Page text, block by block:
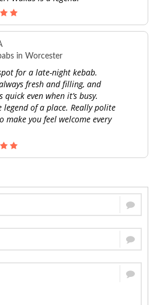
in Worcester
for a late-night kebab.
fresh and filling, and
quick even when it’s busy.
legend of a place. Really polite
make you feel welcome every